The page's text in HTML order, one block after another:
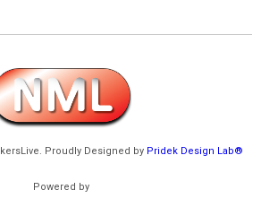
Proudly Designed by Pridek Design Lab®
Powered by